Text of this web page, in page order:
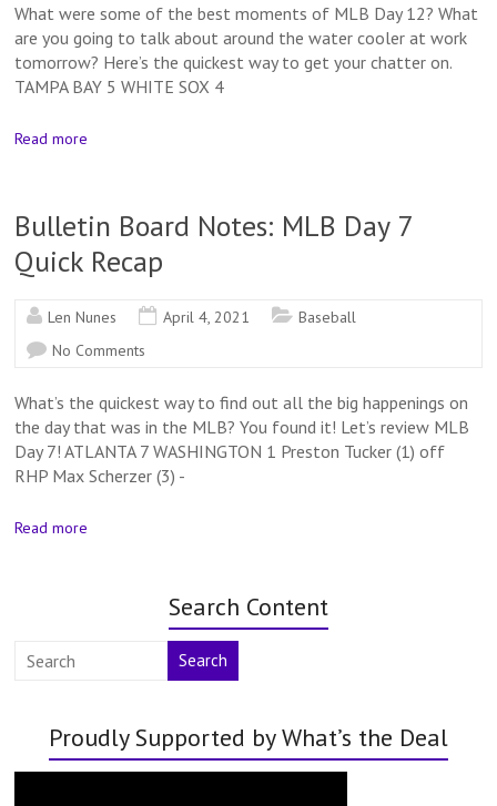
What were some of the best moments of MLB Day 12? What
are you going to talk about around the water cooler at work
tomorrow? Here’s the quickest way to get your chatter on.
TAMPA BAY 5 WHITE SOX 4
Read more
Bulletin Board Notes: MLB Day 7
Quick Recap
Len Nunes April 4, 2021
Baseball
No Comments
What’s the quickest way to find out all the big happenings on
the day that was in the MLB? You found it! Let’s review MLB
Day 7! ATLANTA 7 WASHINGTON 1 Preston Tucker (1) off
RHP Max Scherzer (3) -
Read more
Search Content
Search
Proudly Supported by What’s the Deal